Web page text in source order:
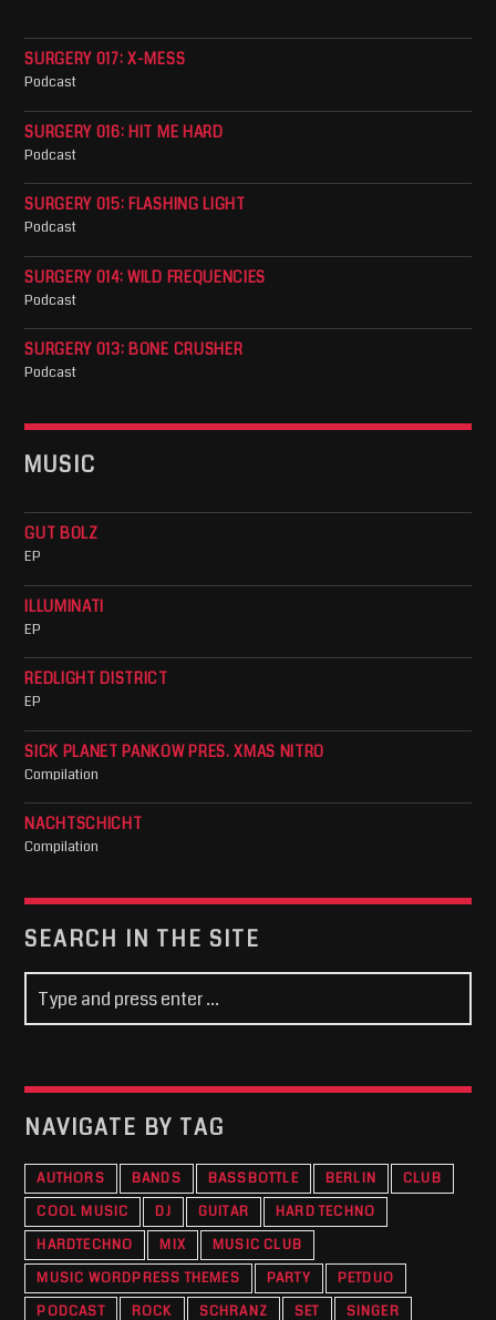
SURGERY 017: X-MESS
Podcast
SURGERY 016: HIT ME HARD
Podcast
SURGERY 015: FLASHING LIGHT
Podcast
SURGERY 014: WILD FREQUENCIES
Podcast
SURGERY 013: BONE CRUSHER
Podcast
MUSIC
GUT BOLZ
EP
ILLUMINATI
EP
REDLIGHT DISTRICT
EP
SICK PLANET PANKOW PRES. XMAS NITRO
Compilation
NACHTSCHICHT
Compilation
SEARCH IN THE SITE
NAVIGATE BY TAG
AUTHORS BANDS BASSBOTTLE BERLIN
CLUB
COOL MUSIC
DJ GUITAR
HARD TECHNO
HARDTECHNO
MIX
MUSIC CLUB
MUSIC WORDPRESS THEMES
PARTY
PETDUO
PODCAST
ROCK SCHRANZ SET SINGER